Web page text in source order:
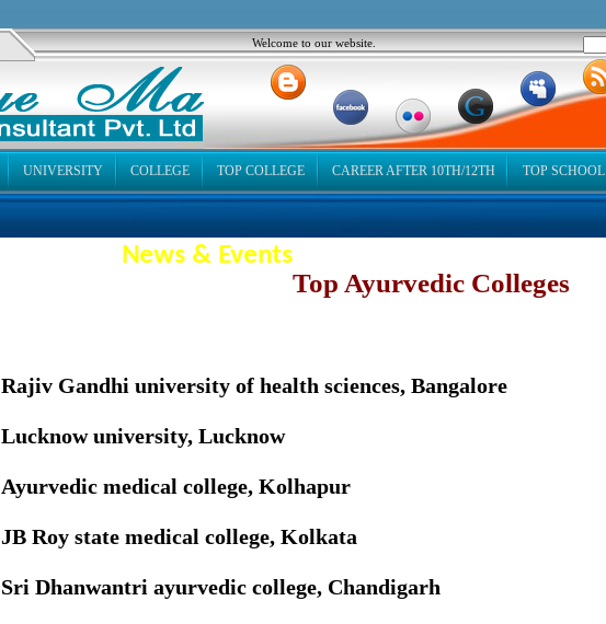
Welcome to our website.
UNIVERSITY COLLEGE TOP COLLEGE CAREER AFTER 10TH/12TH TOP SCHOOL
News & Events
Top Ayurvedic Colleges
Rajiv Gandhi university of health sciences, Bangalore
Lucknow university, Lucknow
Ayurvedic medical college, Kolhapur
JB Roy state medical college, Kolkata
Sri Dhanwantri ayurvedic college, Chandigarh